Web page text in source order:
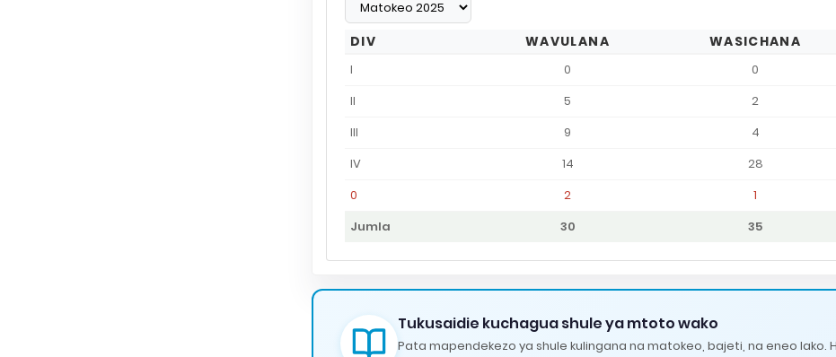
DIV WAVULANA WASICHANA
I 0 0
II
5 2
III
9 4
IV
14 28
0
2 1
Jumla
30 35
Tukusaidie kuchagua shule ya mtoto wako
Pata mapendekezo ya shule kulingana na matokeo, bajeti, na eneo lako.